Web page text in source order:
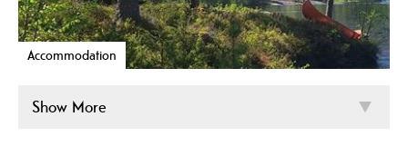
Accommodation
Show More